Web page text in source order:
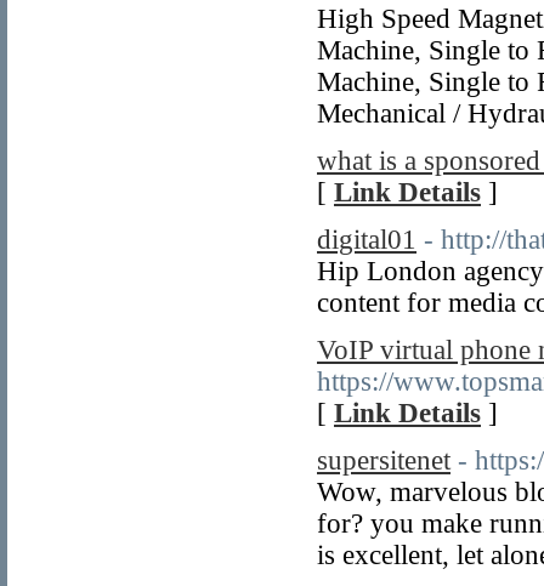
High Speed
Machine, Single
Machine, Single to
Mechanical /
what is a
[ Link Details ]
digital01 - http://
Hip London
content for media
VoIP virtual phone
https://
[ Link Details ]
supersitenet -
Wow, marvelous
for? you make
is excellent, let